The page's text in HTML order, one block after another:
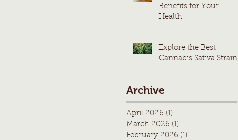
Benefits for Your
Health
Explore the Best
Cannabis Sativa Strains
Archive
April 2026 (1)
March 2026 (1)
February 2026 (1)